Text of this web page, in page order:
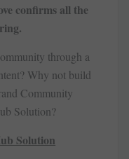
confirms all the
through a
Why not build
Community
Solution?
Solution